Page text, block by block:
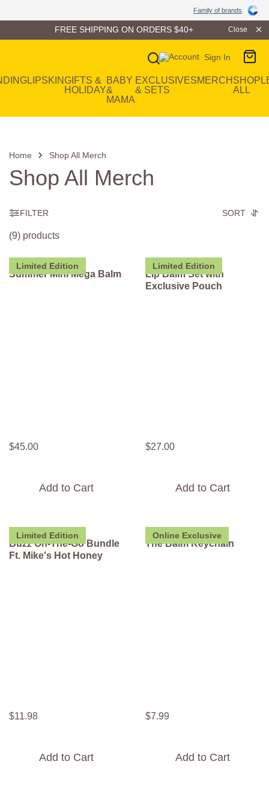
Family of brands
FREE SHIPPING ON ORDERS $40+ Close
Sign In
Main Navigation
LIPSKINGIFTS &
HOLIDAY
BABY
&
MAMA
EXCLUSIVES
& SETS
MERCH SHOP
ALL
Home Shop All Merch
Shop All Merch
FILTER SORT
(9) products
Limited Edition
Summer Mini Mega Balm
$45.00
Add to Cart
Limited Edition
Lip Balm Set with
Exclusive Pouch
$27.00
Add to Cart
Limited Edition
Buzz On-The-Go Bundle
Ft. Mike's Hot Honey
$11.98
Add to Cart
Online Exclusive
The Balm Keychain
$7.99
Add to Cart